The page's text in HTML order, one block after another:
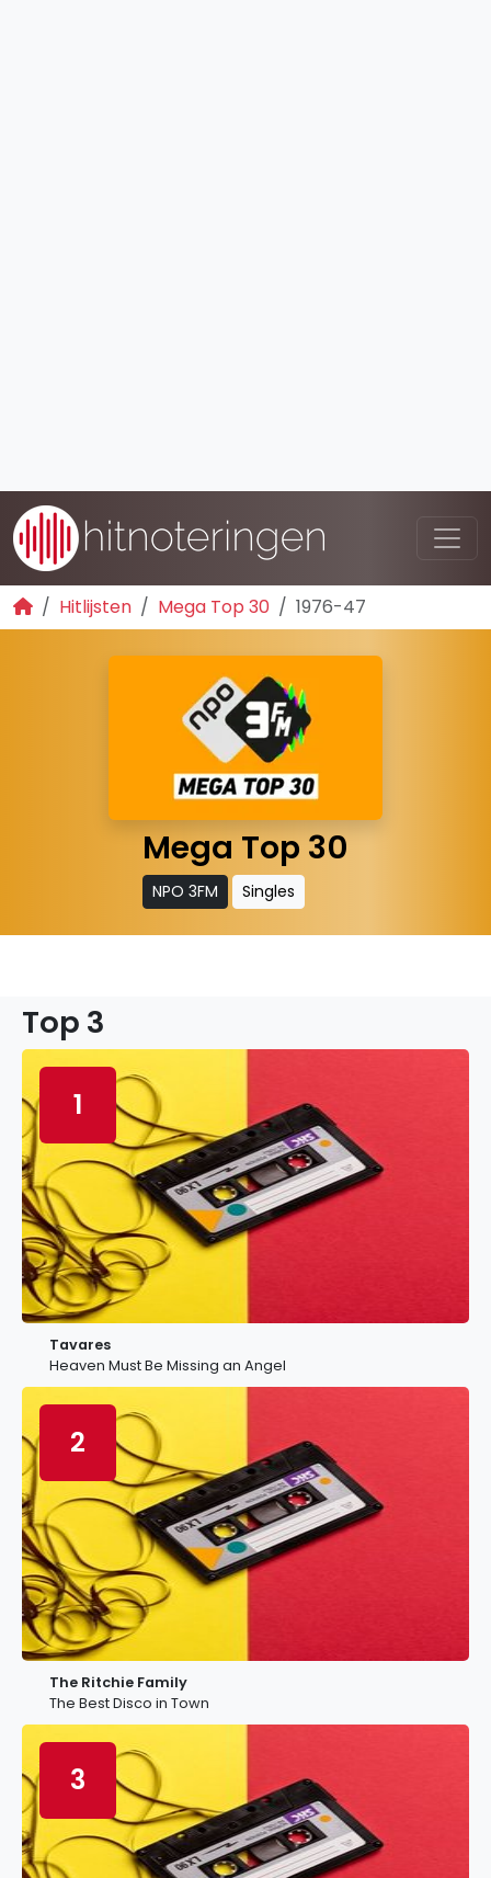
Hitlijsten Mega Top 30 1976-47
Mega Top 30
NPO 3FM Singles
Top 3
1
Tavares
Heaven Must Be Missing an Angel
2
The Ritchie Family
The Best Disco in Town
3